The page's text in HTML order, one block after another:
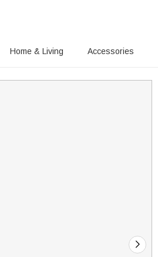
Home & Living Accessories